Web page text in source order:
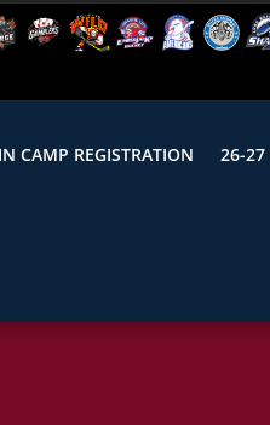
CAMP REGISTRATION 26-27